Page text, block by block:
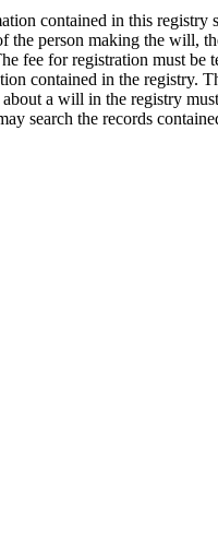
contained in this
person making the will,
fee for registration must
contained in the registry.
a will in the registry
search the records